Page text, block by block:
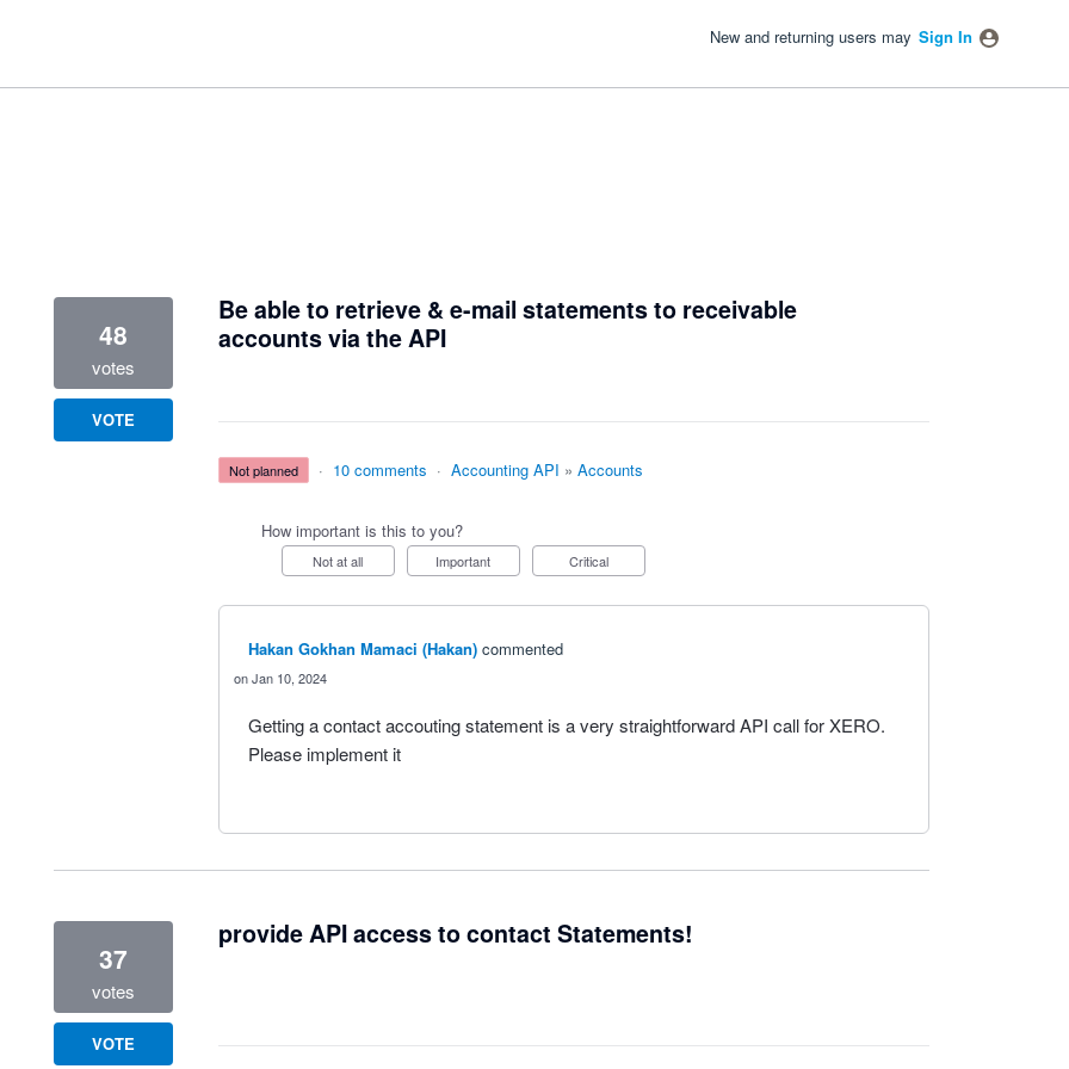
New and returning users may Sign In
Be able to retrieve & e-mail statements to receivable
accounts via the API
48
votes
VOTE
not planned · 10 comments · Accounting API » Accounts
How important is this to you?
Not at all Important Critical
Hakan Gokhan Mamaci (Hakan) commented
Jan 10, 2024
Getting a contact accouting statement is a very straightforward API call for XERO.
Please implement it
provide API access to contact Statements!
37
votes
VOTE